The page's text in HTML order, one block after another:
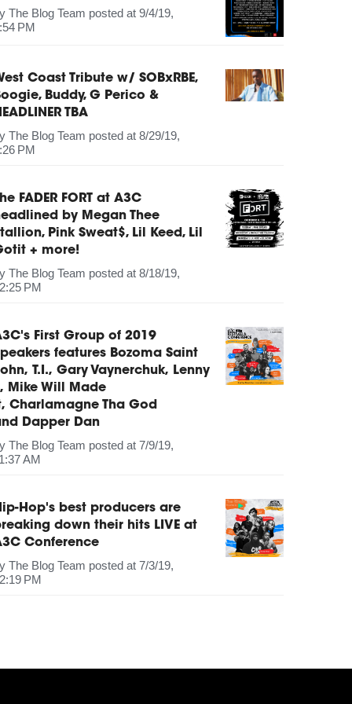
The Blog Team posted at 9/4/19,
PM
Coast Tribute w/ SOBxRBE,
Buddy, G Perico &
TBA
The Blog Team posted at 8/29/19,
PM
FADER FORT at A3C
by Megan Thee
Pink Sweat$, Lil Keed, Lil
+ more!
The Blog Team posted at 8/18/19,
PM
First Group of 2019
features Bozoma Saint
T.I., Gary Vaynerchuk, Lenny
Mike Will Made
Charlamagne Tha God
Dapper Dan
The Blog Team posted at 7/9/19,
AM
Hop's best producers are
down their hits LIVE at
Conference
The Blog Team posted at 7/3/19,
PM